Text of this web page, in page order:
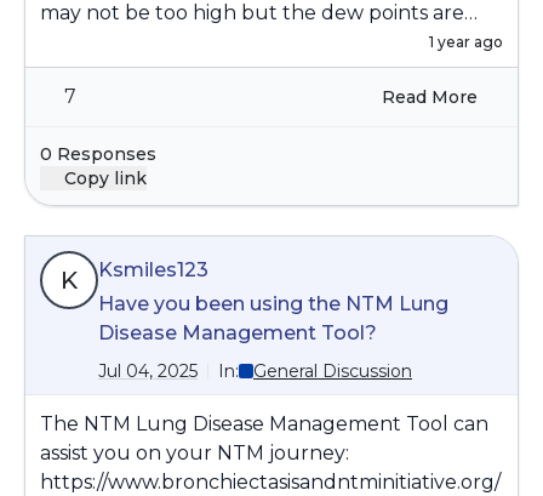
may not be too high but the dew points are
high. The How to Geek link below differentiates
the two terms, humidity and dew point to
explain how it really feels.
humidity-dew-point-is-how-it-really-feels-
outside/
1 year ago
7 Read More
0 Responses
Copy link
K
Ksmiles123
Have you been using the NTM Lung
Disease Management Tool?
Jul 04, 2025 In: General Discussion
The NTM Lung Disease Management Tool can
assist you on your NTM journey:
https://www.bronchiectasisandntminitiative.org/